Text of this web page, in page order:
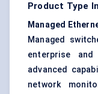
Product Type
Managed
Managed
enterprise
advanced
network